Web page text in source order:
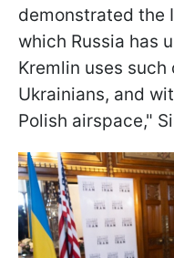
demonstrated the
which Russia has
Kremlin uses
Ukrainians, and
Polish airspace,"